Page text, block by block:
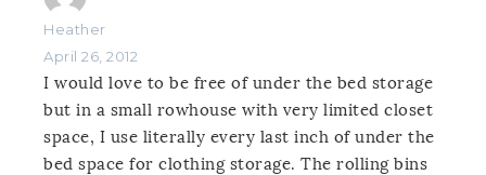
Heather
April 26, 2012
I would love to be free of under the bed storage
but in a small rowhouse with very limited closet
space, I use literally every last inch of under the
bed space for clothing storage. The rolling bins